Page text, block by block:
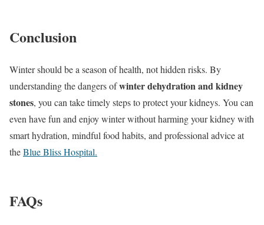
Conclusion
Winter should be a season of health, not hidden risks. By
understanding the dangers ofwinter dehydration and kidney
stones, you can take timely steps to protect your kidneys. You can
even have fun and enjoy winter without harming your kidney with
smart hydration, mindful food habits, and professional advice at
theBlue Bliss Hospital.
FAQs